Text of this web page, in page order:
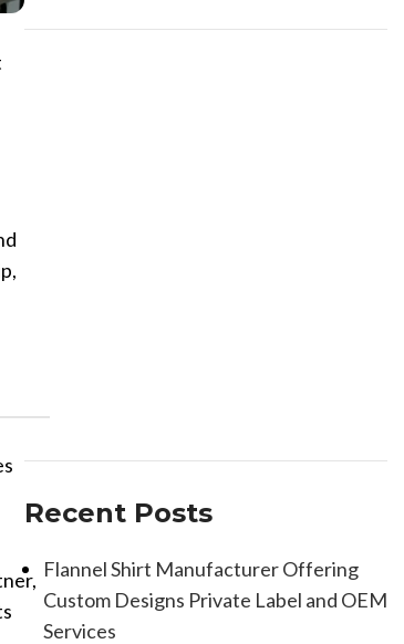
Recent Posts
Flannel Shirt Manufacturer Offering
Custom Designs Private Label and OEM
Services